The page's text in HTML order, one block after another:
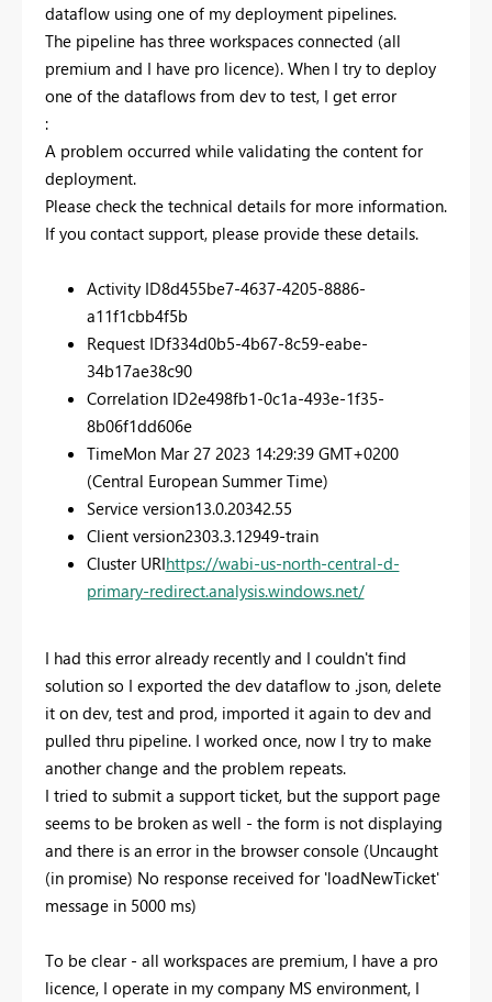
dataflow using one of my deployment pipelines.
The pipeline has three workspaces connected (all
premium and I have pro licence). When I try to deploy
one of the dataflows from dev to test, I get error
:
A problem occurred while validating the content for
deployment.
Please check the technical details for more information.
If you contact support, please provide these details.
Activity ID8d455be7-4637-4205-8886-
a11f1cbb4f5b
Request IDf334d0b5-4b67-8c59-eabe-
34b17ae38c90
Correlation ID2e498fb1-0c1a-493e-1f35-
8b06f1dd606e
TimeMon Mar 27 2023 14:29:39 GMT+0200
(Central European Summer Time)
Service version13.0.20342.55
Client version2303.3.12949-train
Cluster URIhttps://wabi-us-north-central-d-
primary-redirect.analysis.windows.net/
I had this error already recently and I couldn't find
solution so I exported the dev dataflow to .json, delete
it on dev, test and prod, imported it again to dev and
pulled thru pipeline. I worked once, now I try to make
another change and the problem repeats.
I tried to submit a support ticket, but the support page
seems to be broken as well - the form is not displaying
and there is an error in the browser console (Uncaught
(in promise) No response received for 'loadNewTicket'
message in 5000 ms)
To be clear - all workspaces are premium, I have a pro
licence, I operate in my company MS environment, I